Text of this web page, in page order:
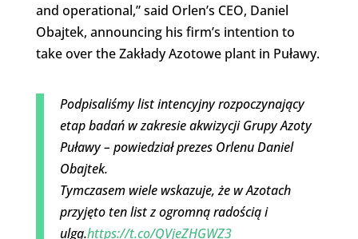
and operational,” said Orlen’s CEO, Daniel
Obajtek, announcing his firm’s intention to
take over the Zakłady Azotowe plant in Puławy.
Podpisaliśmy list intencyjny rozpoczynający
etap badań w zakresie akwizycji Grupy Azoty
Puławy – powiedział prezes Orlenu Daniel
Obajtek.
Tymczasem wiele wskazuje, że w Azotach
przyjęto ten list z ogromną radością i
ulgą.https://t.co/QVjeZHGWZ3